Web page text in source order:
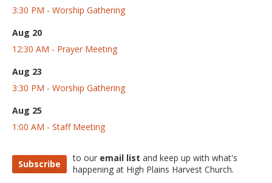
3:30 PM - Worship Gathering
Aug 20
12:30 AM - Prayer Meeting
Aug 23
3:30 PM - Worship Gathering
Aug 25
1:00 AM - Staff Meeting
Subscribe
to our email list and keep up with what's
happening at High Plains Harvest Church.